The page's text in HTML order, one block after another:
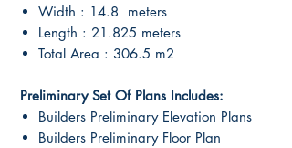
Width : 14.8 meters
Length : 21.825 meters
Total Area : 306.5 m2
Preliminary Set Of Plans Includes:
Builders Preliminary Elevation Plans
Builders Preliminary Floor Plan